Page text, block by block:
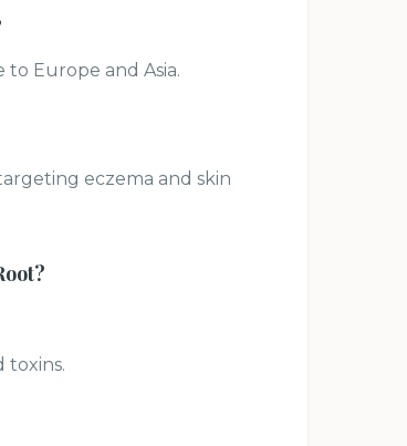
Europe and Asia.
eczema and skin
?
toxins.